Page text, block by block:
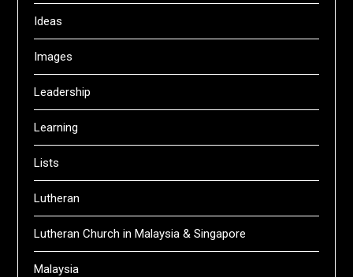
Ideas
Images
Leadership
Learning
Lists
Lutheran
Lutheran Church in Malaysia & Singapore
Malaysia